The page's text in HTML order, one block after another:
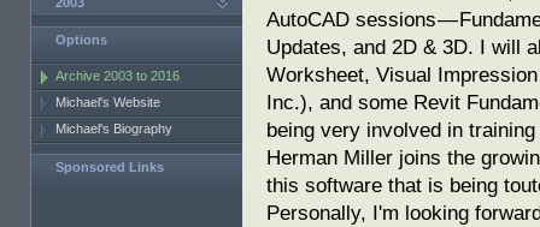
AutoCAD sessions —
Updates, and 2D & 3D. I will
Worksheet, Visual
Inc.), and some Revit
being very involved in
Herman Miller joins the
this software that is being
Personally, I'm looking
Options
Archive 2003 to 2016
Michael's Website
Michael's Biography
Sponsored Links